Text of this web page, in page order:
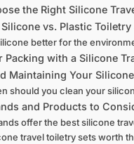
the Right Silicone
vs. Plastic Toiletry
better for the
Packing with a Silicone
Maintaining Your
should you clean your
and Products to
offer the best silicone
travel toiletry sets worth